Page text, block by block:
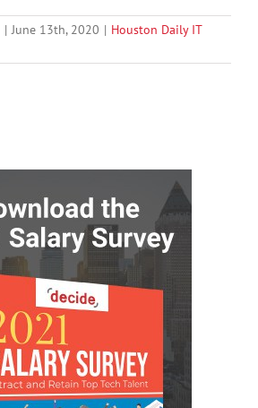
| June 13th, 2020 | Houston Daily IT